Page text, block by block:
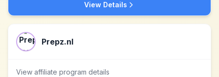
View Details
Prepz.nl
View affiliate program details